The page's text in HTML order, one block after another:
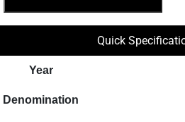
Quick
Year
Denomination